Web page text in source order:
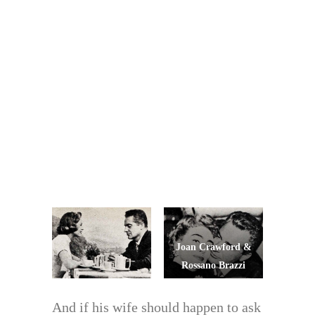
Joan Crawford &
Rossano Brazzi
And if his wife should happen to ask